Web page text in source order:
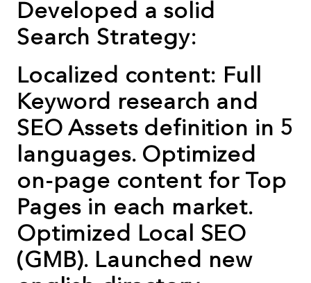
Developed a solid
Search Strategy:
Localized content: Full
Keyword research and
SEO Assets definition in 5
languages. Optimized
on-page content for Top
Pages in each market.
Optimized Local SEO
(GMB). Launched new